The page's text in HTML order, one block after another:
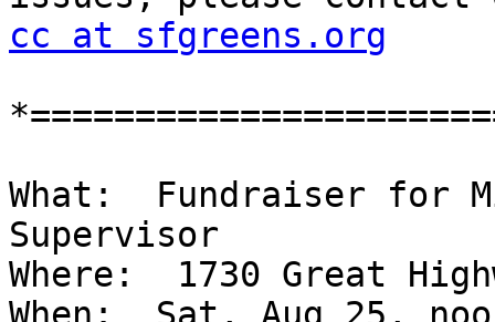
cc at sfgreens.org
What:  Fundraiser for
Supervisor
Where:  1730 Great